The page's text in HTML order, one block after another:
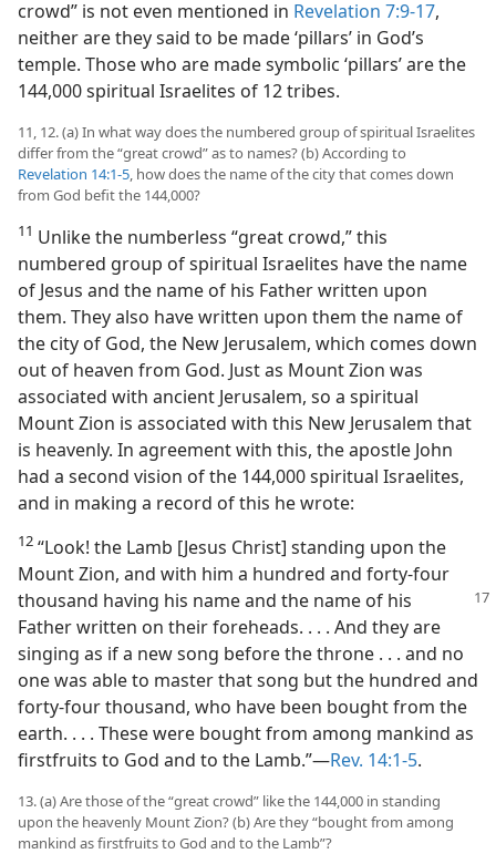
crowd” is not even mentioned in Revelation 7:9-17,
neither are they said to be made ‘pillars’ in God’s
temple. Those who are made symbolic ‘pillars’ are the
144,000 spiritual Israelites of 12 tribes.
11, 12. (a) In what way does the numbered group of spiritual Israelites
differ from the “great crowd” as to names? (b) According to
Revelation 14:1-5 , how does the name of the city that comes down
from God befit the 144,000?
11 Unlike the numberless “great crowd,” this
numbered group of spiritual Israelites have the name
of Jesus and the name of his Father written upon
them. They also have written upon them the name of
the city of God, the New Jerusalem, which comes down
out of heaven from God. Just as Mount Zion was
associated with ancient Jerusalem, so a spiritual
Mount Zion is associated with this New Jerusalem that
is heavenly. In agreement with this, the apostle John
had a second vision of the 144,000 spiritual Israelites,
and in making a record of this he wrote:
12 “Look! the Lamb [Jesus Christ] standing upon the
Mount Zion, and with him a hundred and forty-four
thousand having his name and the name of his
Father written on their foreheads. . . . And they are
singing as if a new song before the throne . . . and no
one was able to master that song but the hundred and
forty-four thousand, who have been bought from the
earth. . . . These were bought from among mankind as
firstfruits to God and to the Lamb.”​—Rev. 14:1-5.
13. (a) Are those of the “great crowd” like the 144,000 in standing
upon the heavenly Mount Zion? (b) Are they “bought from among
mankind as firstfruits to God and to the Lamb”?